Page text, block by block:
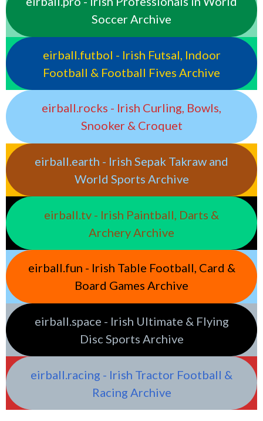
Soccer Archive
eirball.futbol - Irish Futsal, Indoor
Football & Football Fives Archive
eirball.rocks - Irish Curling, Bowls,
Snooker & Croquet
eirball.earth - Irish Sepak Takraw and
World Sports Archive
eirball.tv - Irish Paintball, Darts &
Archery Archive
eirball.fun - Irish Table Football, Card &
Board Games Archive
eirball.space - Irish Ultimate & Flying
Disc Sports Archive
eirball.racing - Irish Tractor Football &
Racing Archive